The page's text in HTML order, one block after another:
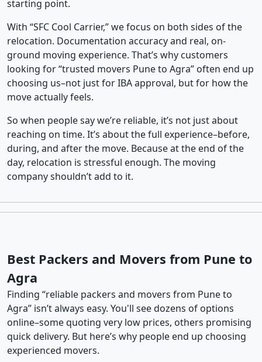
starting point.
With “SFC Cool Carrier,” we focus on both sides of the
relocation. Documentation accuracy and real, on-
ground moving experience. That’s why customers
looking for “trusted movers Pune to Agra” often end up
choosing us–not just for IBA approval, but for how the
move actually feels.
So when people say we’re reliable, it’s not just about
reaching on time. It’s about the full experience–before,
during, and after the move. Because at the end of the
day, relocation is stressful enough. The moving
company shouldn’t add to it.
Best Packers and Movers from Pune to
Agra
Finding “reliable packers and movers from Pune to
Agra” isn’t always easy. You'll see dozens of options
online–some quoting very low prices, others promising
quick delivery. But here’s why people end up choosing
experienced movers.